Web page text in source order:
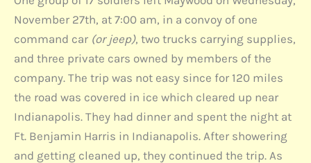
November 27th, at 7:00 am, in a convoy of one
command car (or jeep), two trucks carrying supplies,
and three private cars owned by members of the
company. The trip was not easy since for 120 miles
the road was covered in ice which cleared up near
Indianapolis. They had dinner and spent the night at
Ft. Benjamin Harris in Indianapolis. After showering
and getting cleaned up, they continued the trip. As